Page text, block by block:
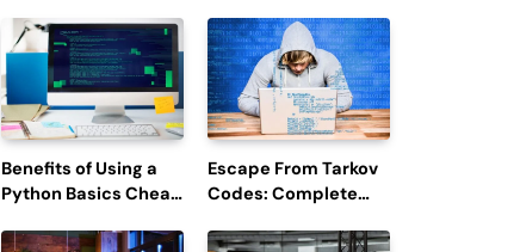
Efficiency and
Employee
Engagement
Reports
Benefits of Using a
Python Basics Cheat
Escape From Tarkov
Codes: Complete
Redemption, and